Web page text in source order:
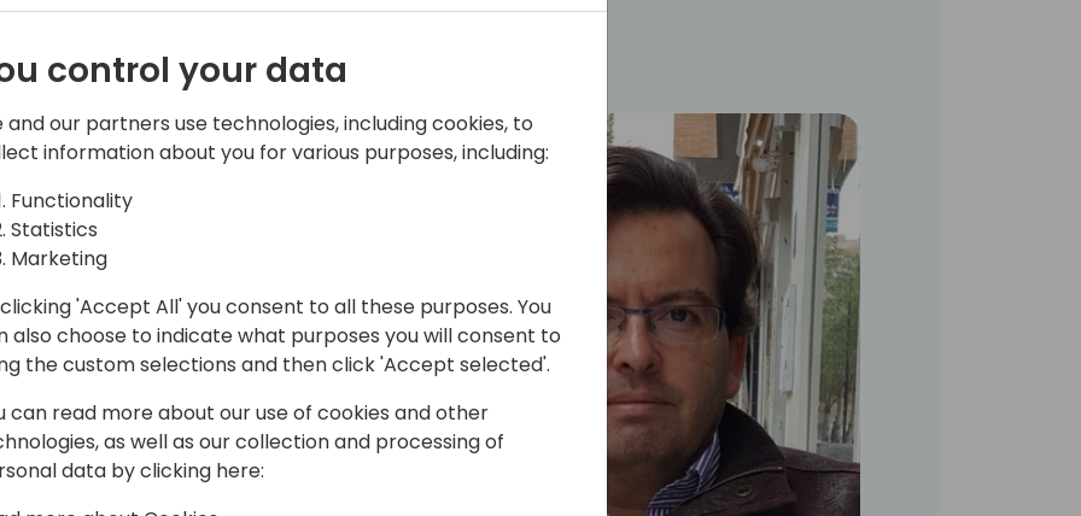
Team Leader & PowerApps
NAV, and now with Business
an end-user, consultant, and
(Business Central) and Azure
Directions ASIA, Days of Knowledge
control your data
and our partners use technologies, including cookies, to
information about you for various purposes, including:
Functionality
Statistics
Marketing
'Accept All' you consent to all these purposes. You
also choose to indicate what purposes you will consent to
the custom selections and then click 'Accept selected'.
can read more about our use of cookies and other
as well as our collection and processing of
data by clicking here: